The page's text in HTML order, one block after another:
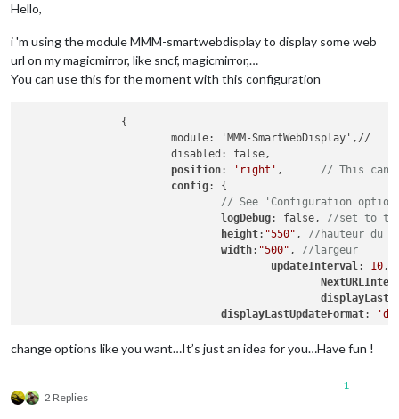
Hello,
i 'm using the module MMM-smartwebdisplay to display some web
url on my magicmirror, like sncf, magicmirror,…
You can use this for the moment with this configuration
			module: 'MMM-SmartWebDisplay',//
			disabled: false,
position: 'right'
// This can
config: {
// See 'Configuration
logDebug: false, //set to
height: "550" , //hauteur du
width: "500" , //largeur
updateInterval : 10 ,
displayLastUpdateFormat:
scrolling
change options like you want…It’s just an idea for you…Have fun !
2 Replies
1